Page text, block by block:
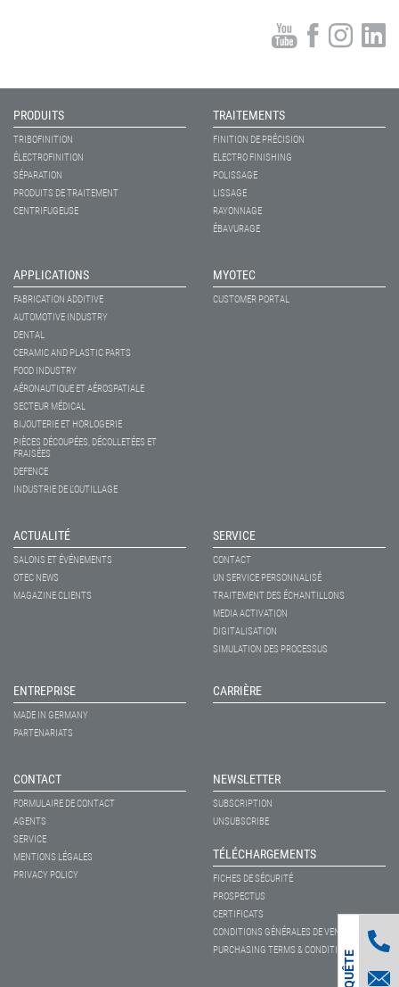
PRODUITS
TRIBOFINITION
ÉLECTROFINITION
SÉPARATION
PRODUITS DE TRAITEMENT
CENTRIFUGEUSE
TRAITEMENTS
FINITION DE PRÉCISION
ELECTRO FINISHING
POLISSAGE
LISSAGE
RAYONNAGE
ÉBAVURAGE
APPLICATIONS
FABRICATION ADDITIVE
AUTOMOTIVE INDUSTRY
DENTAL
CERAMIC AND PLASTIC PARTS
FOOD INDUSTRY
AÉRONAUTIQUE ET AÉROSPATIALE
SECTEUR MÉDICAL
BIJOUTERIE ET HORLOGERIE
PIÈCES DÉCOUPÉES, DÉCOLLETÉES ET
FRAISÉES
DEFENCE
INDUSTRIE DE L'OUTILLAGE
MYOTEC
CUSTOMER PORTAL
ACTUALITÉ
SALONS ET ÉVÉNEMENTS
OTEC NEWS
MAGAZINE CLIENTS
SERVICE
CONTACT
UN SERVICE PERSONNALISÉ
TRAITEMENT DES ÉCHANTILLONS
MEDIA ACTIVATION
DIGITALISATION
SIMULATION DES PROCESSUS
ENTREPRISE
MADE IN GERMANY
PARTENARIATS
CARRIÈRE
CONTACT
FORMULAIRE DE CONTACT
AGENTS
SERVICE
MENTIONS LÉGALES
PRIVACY POLICY
NEWSLETTER
SUBSCRIPTION
UNSUBSCRIBE
TÉLÉCHARGEMENTS
FICHES DE SÉCURITÉ
PROSPECTUS
CERTIFICATS
CONDITIONS GÉNÉRALES DE VENTE
PURCHASING TERMS & CONDITIONS